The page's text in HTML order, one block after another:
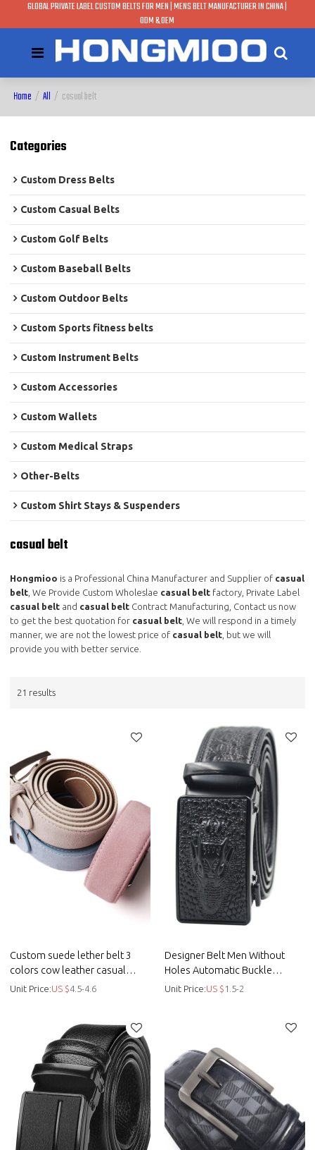
GLOBAL PRIVATE LABEL CUSTOM BELTS FOR MEN | MENS BELT MANUFACTURER IN CHINA |
ODM & OEM
Home / All / casual belt
Categories
Custom Dress Belts
Custom Casual Belts
Custom Golf Belts
Custom Baseball Belts
Custom Outdoor Belts
Custom Sports fitness belts
Custom Instrument Belts
Custom Accessories
Custom Wallets
Custom Medical Straps
Other-Belts
Custom Shirt Stays & Suspenders
casual belt
Hongmioo is a Professional China Manufacturer and Supplier of casual
belt , We Provide Custom Wholeslae casual belt factory, Private Label
casual belt and casual belt Contract Manufacturing, Contact us now
to get the best quotation for casual belt , We will respond in a timely
manner, we are not the lowest price of casual belt , but we will
provide you with better service.
21 results
Custom suede lether belt 3
colors cow leather casual
leisure belt - Custom casual
Unit Price:US $4.5-4.6
Designer Belt Men Without
Holes Automatic Buckle
Crocodile Leather Belt - Men
Unit Price:US $ 1.5-2